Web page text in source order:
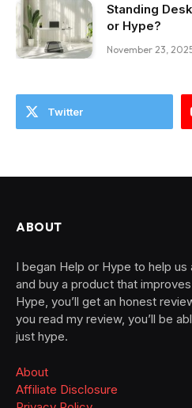
Standing
or Hype?
November 23,
Twitter
ABOUT
I began Help or Hype to help us
and buy a product that
Hype, you’ll get an honest
you read my review, you’ll be
just hype.
About
Affiliate Disclosure